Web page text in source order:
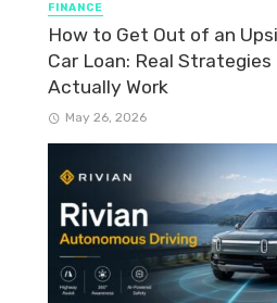
FINANCE
How to Get Out of an
Car Loan: Real
Actually Work
May 26, 2026